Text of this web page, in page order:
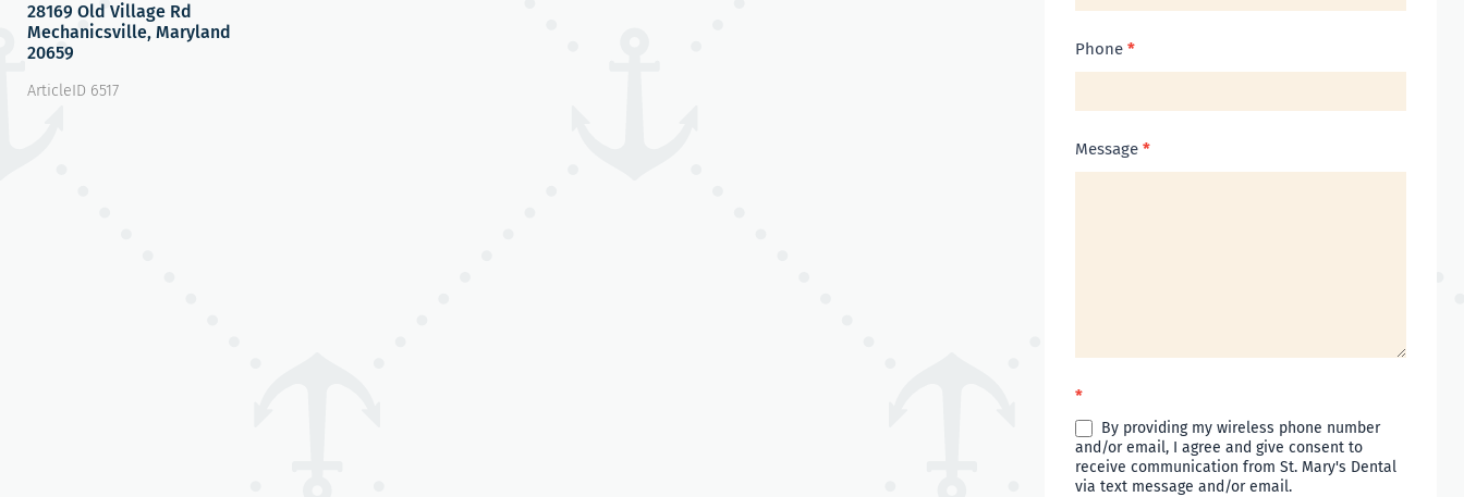
28169 Old Village Rd
Mechanicsville, Maryland
20659
ArticleID 6517
Phone *
Message *
*
By providing my wireless phone number
and/or email, I agree and give consent to
receive communication from St. Mary's Dental
via text message and/or email.